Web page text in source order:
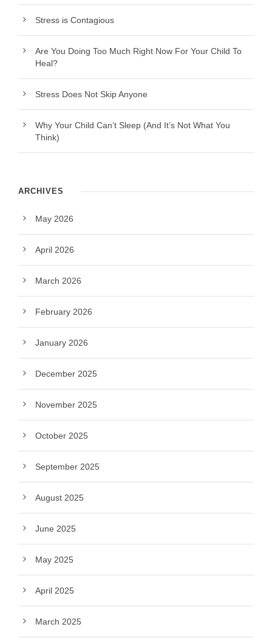
Stress is Contagious
Are You Doing Too Much Right Now For Your Child To
Heal?
Stress Does Not Skip Anyone
Why Your Child Can’t Sleep (And It’s Not What You
Think)
ARCHIVES
May 2026
April 2026
March 2026
February 2026
January 2026
December 2025
November 2025
October 2025
September 2025
August 2025
June 2025
May 2025
April 2025
March 2025